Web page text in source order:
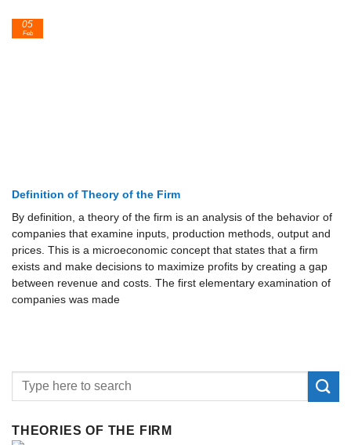
Definition of Theory of the Firm
By definition, a theory of the firm is an analysis of the behavior of
companies that examine inputs, production methods, output and
prices. This is a microeconomic concept that states that a firm
exists and make decisions to maximize profits by creating a gap
between revenue and costs. The first elementary examination of
companies was made
05
Feb
THEORIES OF THE FIRM